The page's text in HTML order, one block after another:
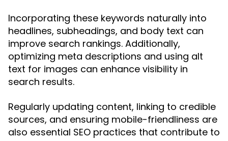
Incorporating these keywords naturally into
headlines, subheadings, and body text can
improve search rankings. Additionally,
optimizing meta descriptions and using alt
text for images can enhance visibility in
search results.
Regularly updating content, linking to credible
sources, and ensuring mobile-friendliness are
also essential SEO practices that contribute to